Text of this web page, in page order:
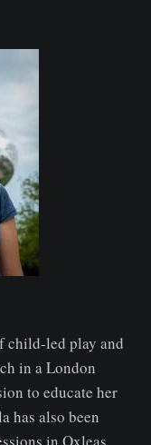
child-led play and
in a London
to educate her
has also been